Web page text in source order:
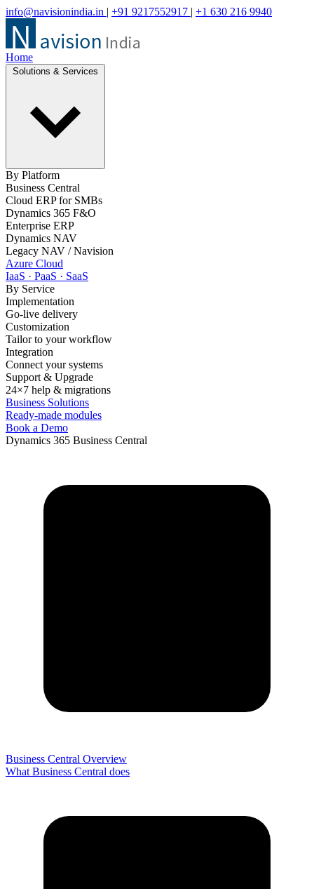
info@navisionindia.in | +91 9217552917 | +1 630 216 9940
Home
By Platform
Business Central
Cloud ERP for SMBs
Dynamics 365 F&O
Enterprise ERP
Dynamics NAV
Legacy NAV / Navision
Azure Cloud
IaaS · PaaS · SaaS
By Service
Implementation
Go-live delivery
Customization
Tailor to your workflow
Integration
Connect your systems
Support & Upgrade
24×7 help & migrations
Business Solutions
Ready-made modules
Book a Demo
Dynamics 365 Business Central
Business Central Overview
What Business Central does